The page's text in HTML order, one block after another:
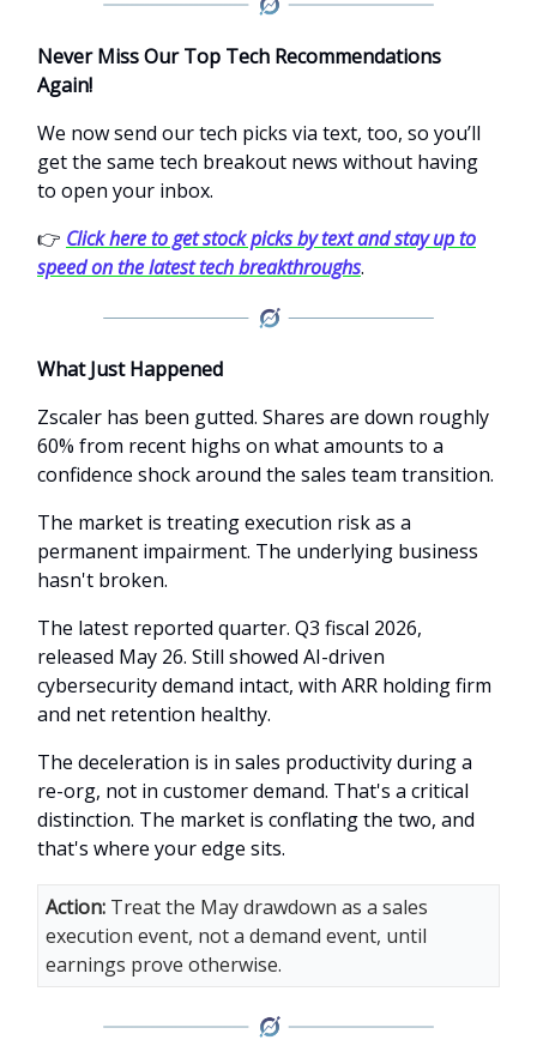
Never Miss Our Top Tech Recommendations
Again!
We now send our tech picks via text, too, so you’ll
get the same tech breakout news without having
to open your inbox.
👉 Click here to get stock picks by text and stay up to
speed on the latest tech breakthroughs.
What Just Happened
Zscaler has been gutted. Shares are down roughly
60% from recent highs on what amounts to a
confidence shock around the sales team transition.
The market is treating execution risk as a
permanent impairment. The underlying business
hasn't broken.
The latest reported quarter. Q3 fiscal 2026,
released May 26. Still showed AI-driven
cybersecurity demand intact, with ARR holding firm
and net retention healthy.
The deceleration is in sales productivity during a
re-org, not in customer demand. That's a critical
distinction. The market is conflating the two, and
that's where your edge sits.
Action: Treat the May drawdown as a sales
execution event, not a demand event, until
earnings prove otherwise.